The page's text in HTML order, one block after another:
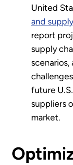
United
and
report
supply
future
suppliers
market.